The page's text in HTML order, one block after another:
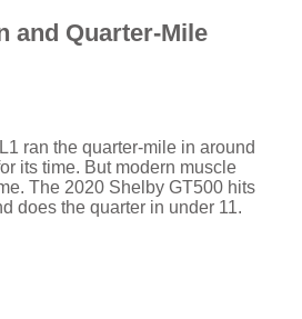
and Quarter-Mile
ran the quarter-mile in around
its time. But modern muscle
The 2020 Shelby GT500 hits
does the quarter in under 11.